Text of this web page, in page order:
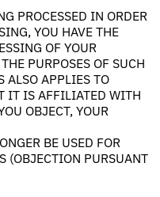
PROCESSED IN ORDER
YOU HAVE THE
OF YOUR
PURPOSES OF SUCH
ALSO APPLIES TO
IT IS AFFILIATED WITH
OBJECT, YOUR
BE USED FOR
(OBJECTION PURSUANT